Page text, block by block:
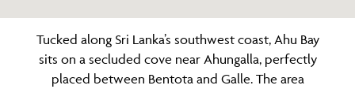
Tucked along Sri Lanka’s southwest coast, Ahu Bay
sits on a secluded cove near Ahungalla, perfectly
placed between Bentota and Galle. The area